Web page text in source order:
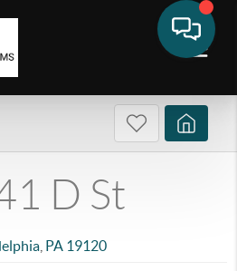
D St
PA 19120